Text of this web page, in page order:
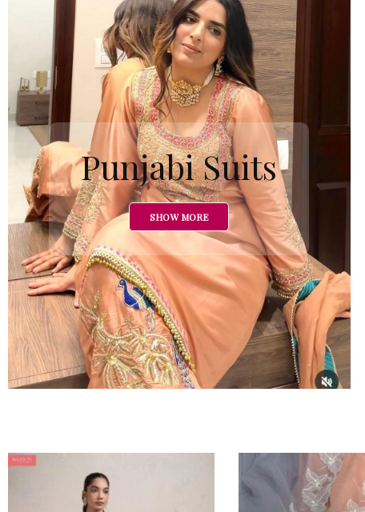
Punjabi Suits
SHOW MORE